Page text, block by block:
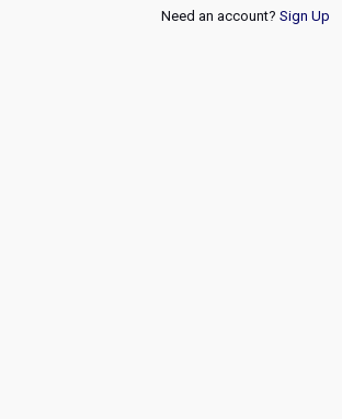
Need an account? Sign Up